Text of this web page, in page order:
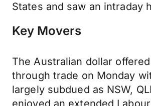
States and saw an intraday
Key Movers
The Australian dollar
through trade on Monday
largely subdued as NSW,
enjoyed an extended